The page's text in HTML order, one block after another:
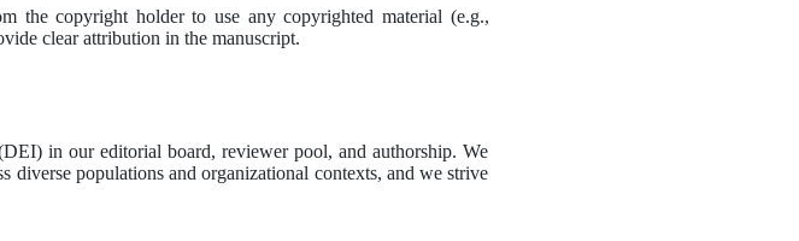
the copyright holder to use any copyrighted material (e.g.,
clear attribution in the manuscript.
in our editorial board, reviewer pool, and authorship. We
diverse populations and organizational contexts, and we strive